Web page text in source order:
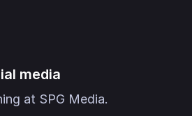
media
at SPG Media.